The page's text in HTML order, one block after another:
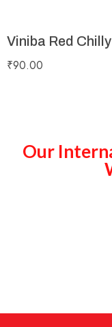
Viniba Red
₹90.00
Our